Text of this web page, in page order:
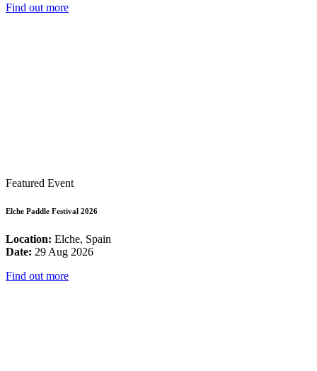
Find out more
Featured Event
Elche Paddle Festival 2026
Location: Elche, Spain
Date: 29 Aug 2026
Find out more